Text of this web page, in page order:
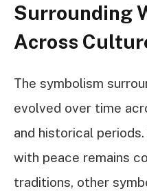
Surrounding
Across
The symbolism
evolved over time
and historical
with peace remains
traditions, other